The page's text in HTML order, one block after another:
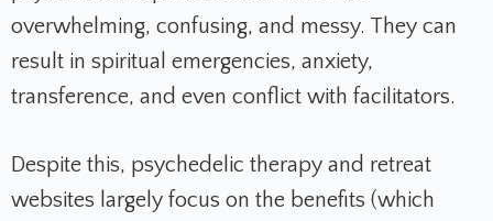
overwhelming, confusing, and messy. They can
result in spiritual emergencies, anxiety,
transference, and even conflict with facilitators.
Despite this, psychedelic therapy and retreat
websites largely focus on the benefits (which